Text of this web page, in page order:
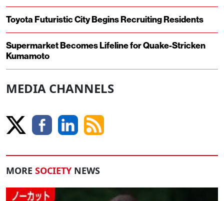
Toyota Futuristic City Begins Recruiting Residents
Supermarket Becomes Lifeline for Quake-Stricken
Kumamoto
MEDIA CHANNELS
MORE SOCIETY NEWS